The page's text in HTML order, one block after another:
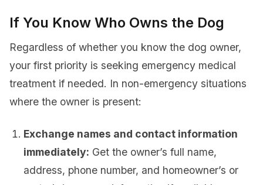
If You Know Who Owns the Dog
Regardless of whether you know the dog owner,
your first priority is seeking emergency medical
treatment if needed. In non-emergency situations
where the owner is present:
Exchange names and contact information
immediately: Get the owner’s full name,
address, phone number, and homeowner’s or